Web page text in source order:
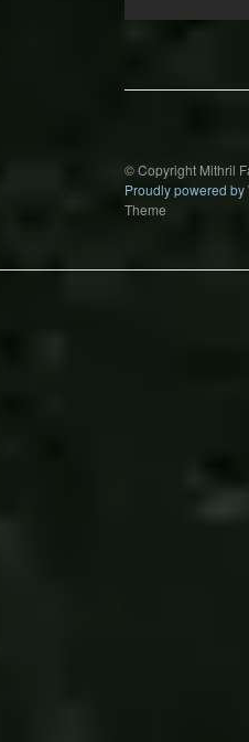
© Copyright Mithril
Proudly powered by
Theme